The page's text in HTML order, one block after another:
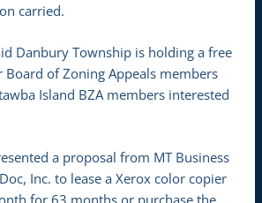
carried.
Danbury Township is holding a free
Board of Zoning Appeals members
Island BZA members interested
a proposal from MT Business
Inc. to lease a Xerox color copier